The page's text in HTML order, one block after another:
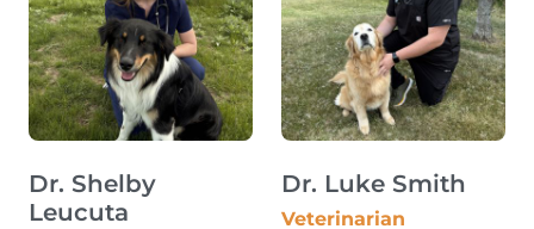
Dr. Shelby
Leucuta
Dr. Luke Smith
Veterinarian